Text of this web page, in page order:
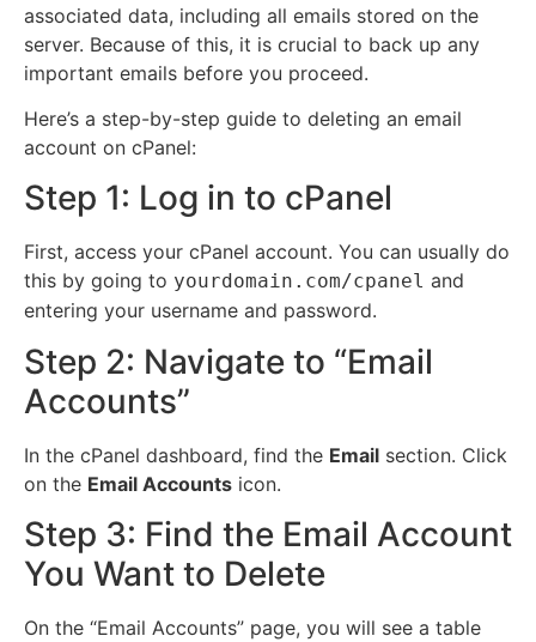
associated data, including all emails stored on the
server. Because of this, it is crucial to back up any
important emails before you proceed.
Here’s a step-by-step guide to deleting an email
account on cPanel:
Step 1: Log in to cPanel
First, access your cPanel account. You can usually do
this by going to yourdomain.com/cpanel and
entering your username and password.
Step 2: Navigate to “Email
Accounts”
In the cPanel dashboard, find the Email section. Click
on the Email Accounts icon.
Step 3: Find the Email Account
You Want to Delete
On the “Email Accounts” page, you will see a table